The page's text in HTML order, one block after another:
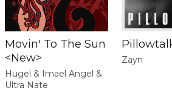
Movin' To The Sun
<New>
Hugel & Imael Angel &
Ultra Nate
Zayn